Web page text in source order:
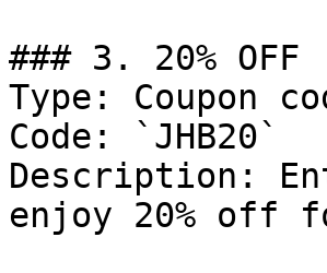
### 3. 20% OFF
Type: Coupon
Code: `JHB20`
Description:
enjoy 20% off